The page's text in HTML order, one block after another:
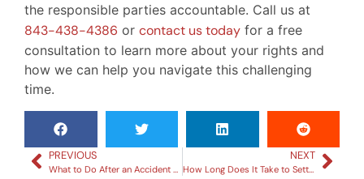
the responsible parties accountable. Call us at
843-438-4386 or contact us today for a free
consultation to learn more about your rights and
how we can help you navigate this challenging
time.
PREVIOUS NEXT
How Long Does It Take to Settle a Car Accident?